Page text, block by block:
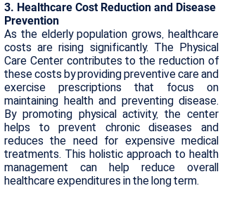
3. Healthcare Cost Reduction and Disease
Prevention
As the elderly population grows, healthcare
costs are rising significantly. The Physical
Care Center contributes to the reduction of
these costs by providing preventive care and
exercise prescriptions that focus on
maintaining health and preventing disease.
By promoting physical activity, the center
helps to prevent chronic diseases and
reduces the need for expensive medical
treatments. This holistic approach to health
management can help reduce overall
healthcare expenditures in the long term.